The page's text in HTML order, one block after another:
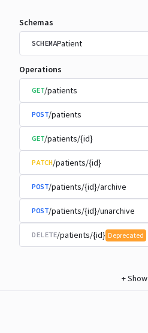
Schemas
SCHEMAPatient
Operations
GET/patients
POST/patients
GET/patients/{id}
PATCH/patients/{id}
POST/patients/{id}/archive
POST/patients/{id}/unarchive
DELETE/patients/{id} Deprecated
+Show